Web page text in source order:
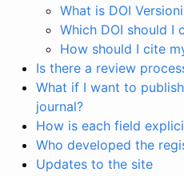
What is DOI
Which DOI should I
How should I cite
Is there a review
What if I want to
journal?
How is each field
Who developed the
Updates to the site